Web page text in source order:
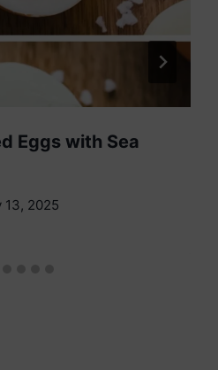
Eggs with Sea
13, 2025